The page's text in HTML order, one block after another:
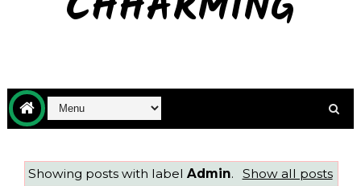
Showing posts with labelAdmin. Show all posts